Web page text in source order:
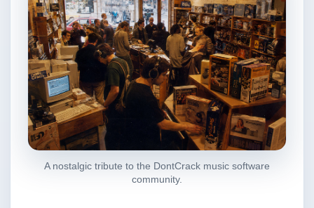
A nostalgic tribute to the DontCrack music software
community.